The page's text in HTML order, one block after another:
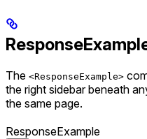
The <ResponseExample>
the right sidebar beneath
the same page.
ResponseExample